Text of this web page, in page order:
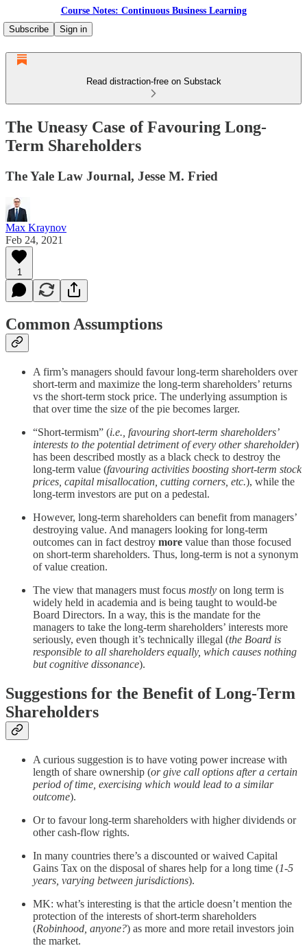
Course Notes: Continuous Business Learning
Subscribe
Sign in
Read distraction-free on Substack
The Uneasy Case of Favouring Long-
Term Shareholders
The Yale Law Journal, Jesse M. Fried
Max Kraynov
Feb 24, 2021
1
Common Assumptions
A firm’s managers should favour long-term shareholders over
short-term and maximize the long-term shareholders’ returns
vs the short-term stock price. The underlying assumption is
that over time the size of the pie becomes larger.
“Short-termism” (i.e., favouring short-term shareholders’
interests to the potential detriment of every other shareholder)
has been described mostly as a black check to destroy the
long-term value (favouring activities boosting short-term stock
prices, capital misallocation, cutting corners, etc.), while the
long-term investors are put on a pedestal.
However, long-term shareholders can benefit from managers’
destroying value. And managers looking for long-term
outcomes can in fact destroy more value than those focused
on short-term shareholders. Thus, long-term is not a synonym
of value creation.
The view that managers must focus mostly on long term is
widely held in academia and is being taught to would-be
Board Directors. In a way, this is the mandate for the
managers to take the long-term shareholders’ interests more
seriously, even though it’s technically illegal (the Board is
responsible to all shareholders equally, which causes nothing
but cognitive dissonance).
Suggestions for the Benefit of Long-Term
Shareholders
A curious suggestion is to have voting power increase with
length of share ownership (or give call options after a certain
period of time, exercising which would lead to a similar
outcome).
Or to favour long-term shareholders with higher dividends or
other cash-flow rights.
In many countries there’s a discounted or waived Capital
Gains Tax on the disposal of shares help for a long time (1-5
years, varying between jurisdictions).
MK: what’s interesting is that the article doesn’t mention the
protection of the interests of short-term shareholders
(Robinhood, anyone?) as more and more retail investors join
the market.